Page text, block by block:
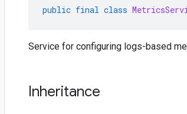
public final class
Service for configuring logs-based
Inheritance